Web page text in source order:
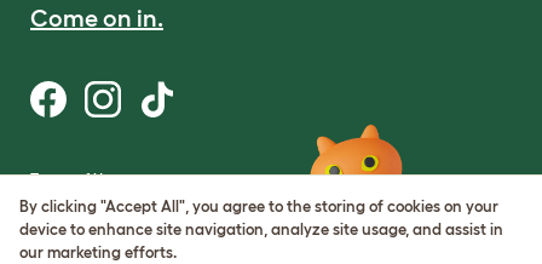
Come on in.
Terms of Use
Cookie & Privacy Policy
Cookie Settings
Sitemap
By clicking "Accept All", you agree to the storing of cookies on your
device to enhance site navigation, analyze site usage, and assist in
our marketing efforts.